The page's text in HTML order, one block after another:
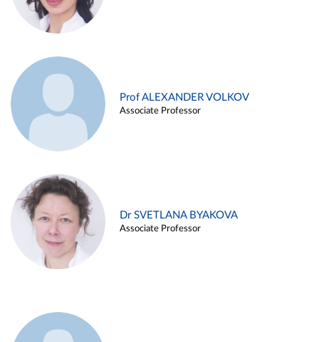
Prof ALEXANDER VOLKOV
Associate Professor
Dr SVETLANA BYAKOVA
Associate Professor